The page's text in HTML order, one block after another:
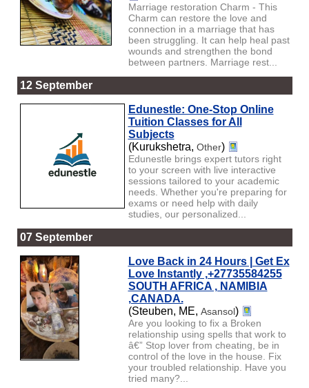
Marriage restoration Charm - This
Charm can restore the love and
connection in a marriage that has
been struggling. It can help heal past
wounds and strengthen the bond
between partners. Marriage rest...
12 September
Edunestle: One-Stop Online
Tuition Classes for All
Subjects
(Kurukshetra, Other)
Edunestle brings expert tutors right
to your screen with live interactive
sessions tailored to your academic
needs. Whether you're preparing for
exams or need help with daily
studies, our personalized...
07 September
Love Back in 24 Hours | Get Ex
Love Instantly ,+27735584255
SOUTH AFRICA , NAMIBIA
,CANADA.
(Steuben, ME, Asansol)
Are you looking to fix a Broken
relationship using spells that work to
â€” Stop lover from cheating, be in
control of the love in the house. Fix
your troubled relationship. Have you
tried many?...